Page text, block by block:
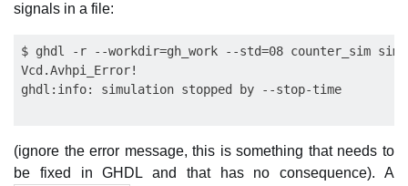
signals in a file:
$ ghdl -r --workdir=gh_work --std=08 counter_sim sim
Vcd.Avhpi_Error!
(ignore the error message, this is something that needs to
be fixed in GHDL and that has no consequence). A